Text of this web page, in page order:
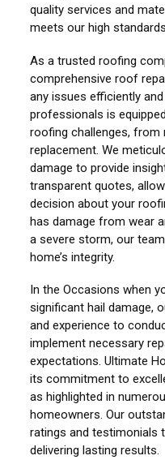
quality services and
meets our high
As a trusted roofing
comprehensive roof
any issues efficiently
professionals is
roofing challenges,
replacement. We
damage to provide
transparent quotes,
decision about your
has damage from wear
a severe storm, our
home’s integrity.
In the Occasions when
significant hail damage,
and experience to
implement necessary
expectations. Ultimate
its commitment to
as highlighted in
homeowners. Our
ratings and testimonials
delivering lasting results.